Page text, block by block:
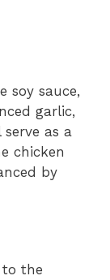
soy sauce,
garlic,
as a
chicken
by
to the